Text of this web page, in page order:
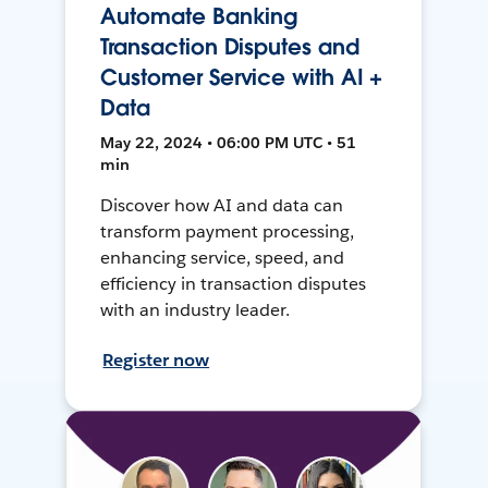
Automate Banking
Transaction Disputes and
Customer Service with AI +
Data
May 22, 2024 • 06:00 PM UTC • 51
min
Discover how AI and data can
transform payment processing,
enhancing service, speed, and
efficiency in transaction disputes
with an industry leader.
Register now